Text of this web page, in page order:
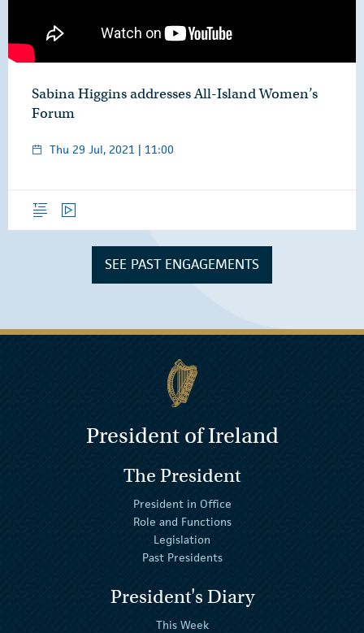
Sabina Higgins addresses All-Island Women’s
Forum
Thu 29 Jul, 2021 | 11:00
SEE PAST ENGAGEMENTS
President of Ireland
The President
President in Office
Role and Functions
Legislation
Past Presidents
President's Diary
This Week